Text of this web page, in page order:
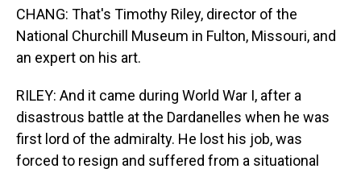
CHANG: That's Timothy Riley, director of the
National Churchill Museum in Fulton, Missouri, and
an expert on his art.
RILEY: And it came during World War I, after a
disastrous battle at the Dardanelles when he was
first lord of the admiralty. He lost his job, was
forced to resign and suffered from a situational